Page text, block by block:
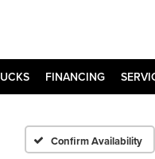
FINANCING
Confirm Availability